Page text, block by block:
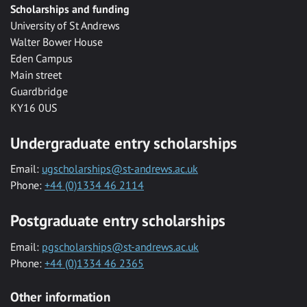
Scholarships and funding
University of St Andrews
Walter Bower House
Eden Campus
Main street
Guardbridge
KY16 0US
Undergraduate entry scholarships
Email: ugscholarships@st-andrews.ac.uk
Phone: +44 (0)1334 46 2114
Postgraduate entry scholarships
Email: pgscholarships@st-andrews.ac.uk
Phone: +44 (0)1334 46 2365
Other information